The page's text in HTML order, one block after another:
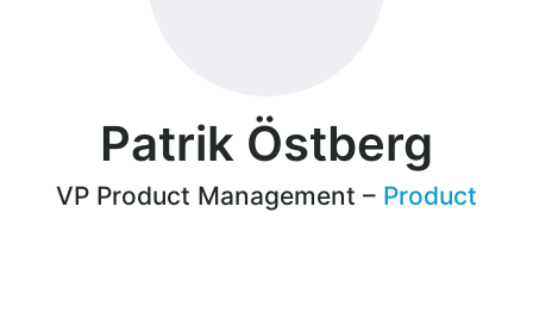
Patrik Östberg
VP Product Management – Product